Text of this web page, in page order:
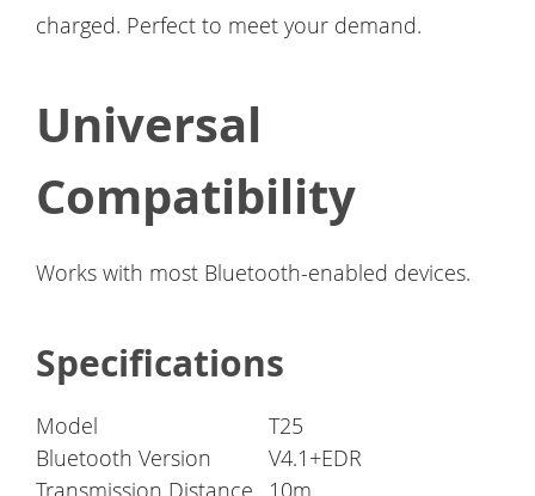
charged. Perfect to meet your demand.
Universal
Compatibility
Works with most Bluetooth-enabled devices.
Specifications
Model
T25
Bluetooth Version
V4.1+EDR
Transmission Distance
10m